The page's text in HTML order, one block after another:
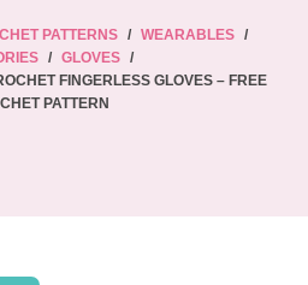
PATTERNS / WEARABLES /
/ GLOVES
/
FINGERLESS GLOVES – FREE
PATTERN